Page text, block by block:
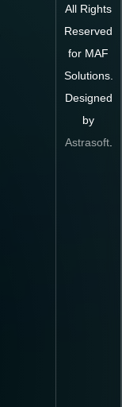
All Rights
Reserved
for MAF
Solutions.
Designed
by
Astrasoft.